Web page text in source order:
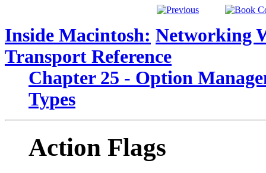
Inside Macintosh: Networking
Transport Reference
Chapter 25 - Option
Types
Action Flags